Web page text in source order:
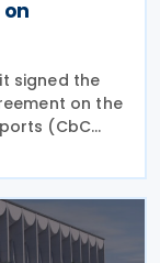
signed the
on the
(CbC
the